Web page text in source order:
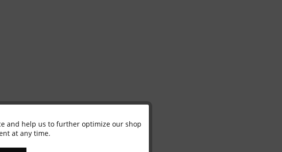
Active
and help us to further optimize our shop
at any time.